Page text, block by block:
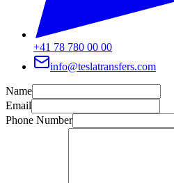
+41 78 780 00 00
info@teslatransfers.com
Name
Email
Phone Number